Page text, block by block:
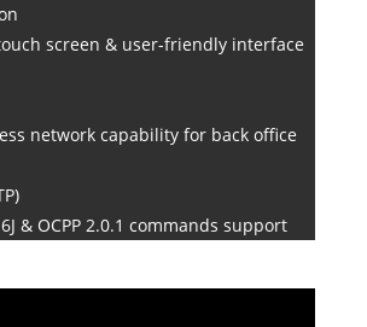
screen & user-friendly interface
network capability for back office
& OCPP 2.0.1 commands support